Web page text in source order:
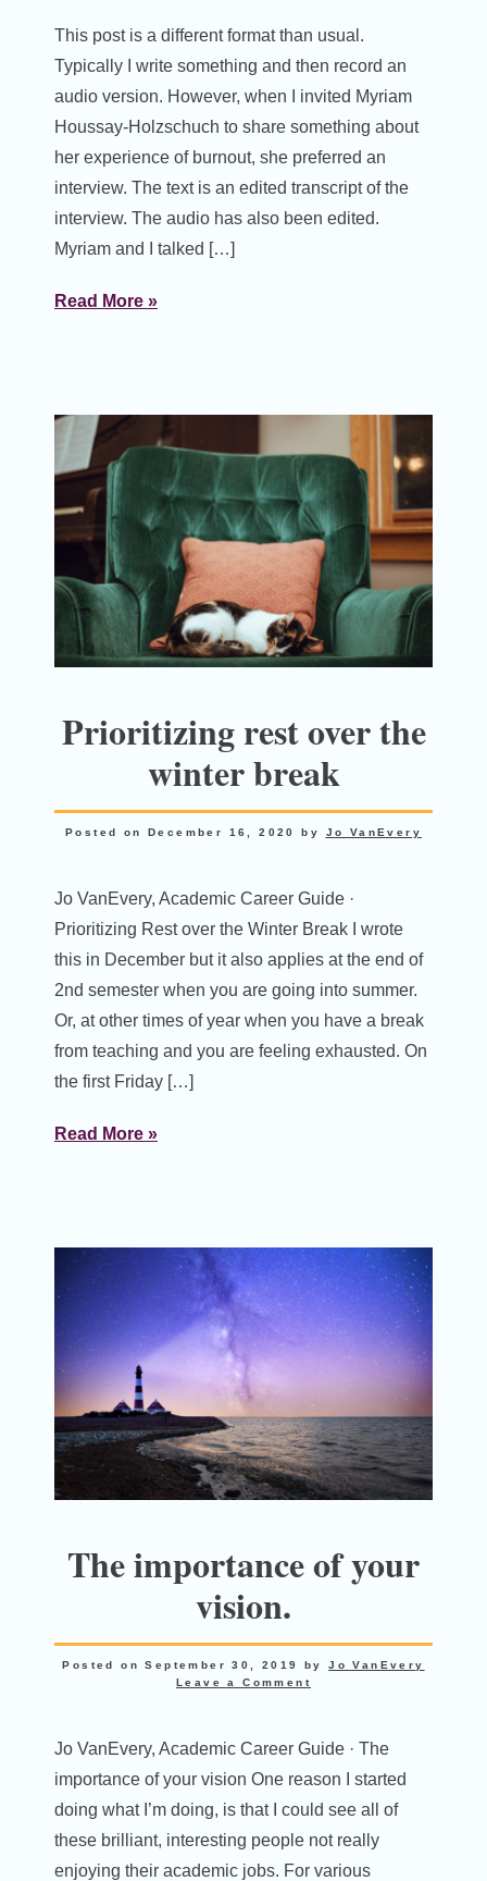
This post is a different format than usual.
Typically I write something and then record an
audio version. However, when I invited Myriam
Houssay-Holzschuch to share something about
her experience of burnout, she preferred an
interview. The text is an edited transcript of the
interview. The audio has also been edited.
Myriam and I talked […]
Read More »
Prioritizing rest over the
winter break
Posted on December 16, 2020 by Jo VanEvery
Jo VanEvery, Academic Career Guide ·
Prioritizing Rest over the Winter Break I wrote
this in December but it also applies at the end of
2nd semester when you are going into summer.
Or, at other times of year when you have a break
from teaching and you are feeling exhausted. On
the first Friday […]
Read More »
The importance of your
vision.
Posted onSeptember 30, 2019 byJo VanEvery
Leave a Comment
Jo VanEvery, Academic Career Guide · The
importance of your vision One reason I started
doing what I’m doing, is that I could see all of
these brilliant, interesting people not really
enjoying their academic jobs. For various